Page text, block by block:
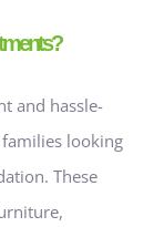
and hassle-
looking
These